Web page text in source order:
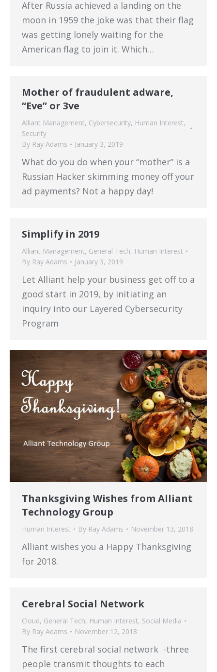
After Russia achieved a landing on the
moon in 1959 the joke was that their flag
was getting lonely waiting for the
American flag to join it. Which…
Mother of fraudulent adware,
“Eve” or 3ve
Alliant Management, Cybersecurity, Human Interest,
Security
By Ray Adams January 3, 2019
What do you do when your “mother” is a
Russian Hacker skimming money off your
ad payments? Not a happy day!
Simplify in 2019
Alliant Management, General Tech, Human Interest
By Ray Adams January 3, 2019
Let Alliant help your business get off to a
good start in 2019, by initiating an
inquiry into our Layered Cybersecurity
Program
Thanksgiving Wishes from Alliant
Technology Group
Human Interest By Ray Adams November 13, 2018
Alliant wishes you a Happy Thanksgiving
for 2018.
Cerebral Social Network
Cloud, General Tech, Human Interest, Social Media
By Ray Adams November 12, 2018
The first cerebral social network -three
people transmit thoughts to each